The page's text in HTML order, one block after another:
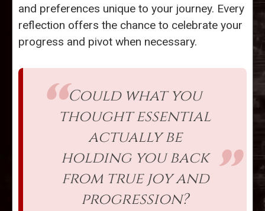
and preferences unique to your journey. Every
reflection offers the chance to celebrate your
progress and pivot when necessary.
Could what you
thought essential
actually be
holding you back
from true joy and
progression?